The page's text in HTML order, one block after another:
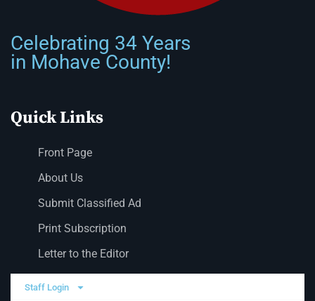
Celebrating 34 Years
in Mohave County!
Quick Links
Front Page
About Us
Submit Classified Ad
Print Subscription
Letter to the Editor
Staff Login